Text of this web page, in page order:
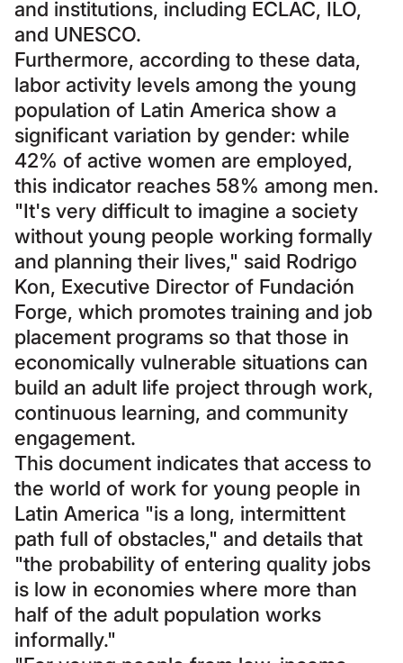
and institutions, including ECLAC, ILO,
and UNESCO.
Furthermore, according to these data,
labor activity levels among the young
population of Latin America show a
significant variation by gender: while
42% of active women are employed,
this indicator reaches 58% among men.
"It's very difficult to imagine a society
without young people working formally
and planning their lives," said Rodrigo
Kon, Executive Director of Fundación
Forge, which promotes training and job
placement programs so that those in
economically vulnerable situations can
build an adult life project through work,
continuous learning, and community
engagement.
This document indicates that access to
the world of work for young people in
Latin America "is a long, intermittent
path full of obstacles," and details that
"the probability of entering quality jobs
is low in economies where more than
half of the adult population works
informally."